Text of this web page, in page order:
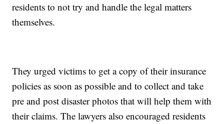
residents to not try and handle the legal matters
themselves.
They urged victims to get a copy of their insurance
policies as soon as possible and to collect and take
pre and post disaster photos that will help them with
their claims. The lawyers also encouraged residents